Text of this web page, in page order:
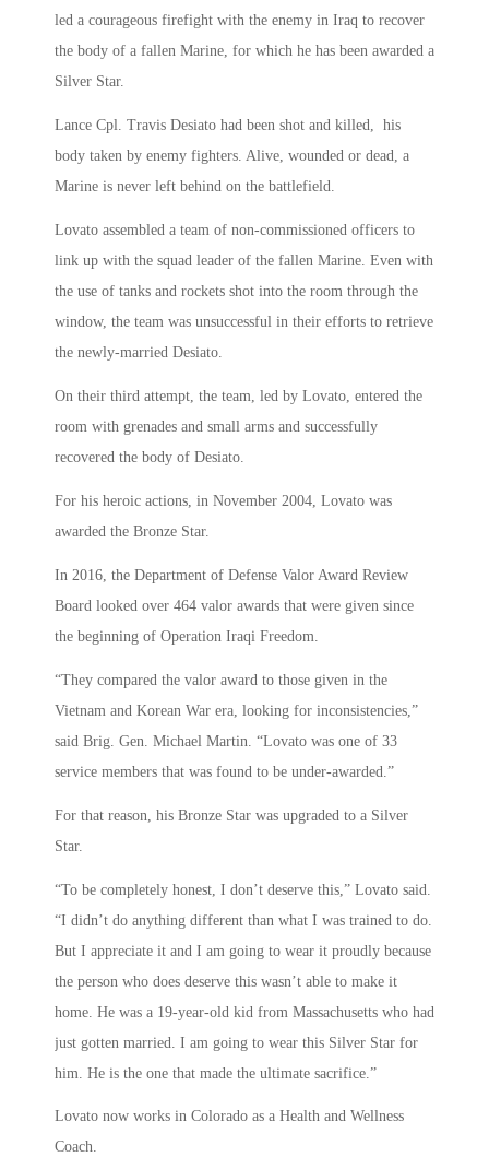
led a courageous firefight with the enemy in Iraq to recover
the body of a fallen Marine, for which he has been awarded a
Silver Star.
Lance Cpl. Travis Desiato had been shot and killed, his
body taken by enemy fighters. Alive, wounded or dead, a
Marine is never left behind on the battlefield.
Lovato assembled a team of non-commissioned officers to
link up with the squad leader of the fallen Marine. Even with
the use of tanks and rockets shot into the room through the
window, the team was unsuccessful in their efforts to retrieve
the newly-married Desiato.
On their third attempt, the team, led by Lovato, entered the
room with grenades and small arms and successfully
recovered the body of Desiato.
For his heroic actions, in November 2004, Lovato was
awarded the Bronze Star.
In 2016, the Department of Defense Valor Award Review
Board looked over 464 valor awards that were given since
the beginning of Operation Iraqi Freedom.
“They compared the valor award to those given in the
Vietnam and Korean War era, looking for inconsistencies,”
said Brig. Gen. Michael Martin. “Lovato was one of 33
service members that was found to be under-awarded.”
For that reason, his Bronze Star was upgraded to a Silver
Star.
“To be completely honest, I don’t deserve this,” Lovato said.
“I didn’t do anything different than what I was trained to do.
But I appreciate it and I am going to wear it proudly because
the person who does deserve this wasn’t able to make it
home. He was a 19-year-old kid from Massachusetts who had
just gotten married. I am going to wear this Silver Star for
him. He is the one that made the ultimate sacrifice.”
Lovato now works in Colorado as a Health and Wellness
Coach.